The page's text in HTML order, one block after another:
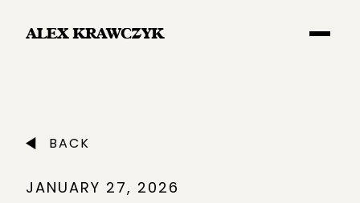
Main Navigation
BACK
JANUARY 27, 2026